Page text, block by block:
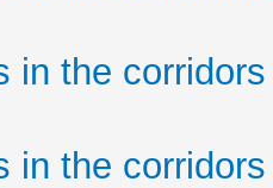
in the
in the